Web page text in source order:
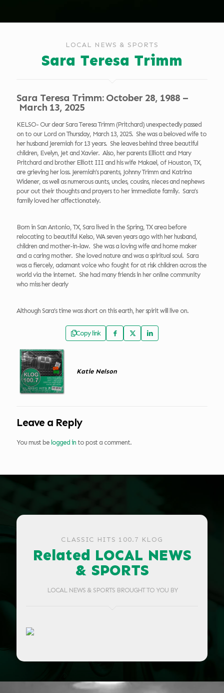
LOCAL NEWS & SPORTS
Sara Teresa Trimm
Sara Teresa Trimm: October 28, 1988 –
March 13, 2025
KELSO- Our dear Sara Teresa Trimm (Pritchard) unexpectedly passed
on to our Lord on Thursday, March 13, 2025. She was a beloved wife to
her husband Jeremiah for 13 years. She leaves behind three beautiful
children, Evelyn, Jet and Xavier. Also, her parents Elliott and Mary
Pritchard and brother Elliott III and his wife Makael, of Houston, TX,
are grieving her loss. Jeremiah’s parents, Johnny Trimm and Katrina
Widener, as well as numerous aunts, uncles, cousins, nieces and nephews
pour out their thoughts and prayers to her immediate family. Sara’s
family loved her affectionately.
Born in San Antonio, TX, Sara lived in the Spring, TX area before
relocating to beautiful Kelso, WA seven years ago with her husband,
children and mother-in-law. She was a loving wife and home maker
and a caring mother. She loved nature and was a spiritual soul. Sara
was a fiercely, adamant voice who fought for at risk children across the
world via the internet. She had many friends in her online community
who miss her dearly
Although Sara’s time was short on this earth, her spirit will live on.
Copy link
Katie Nelson
Leave a Reply
You must be logged in to post a comment.
CLASSIC HITS 100.7 KLOG
Related LOCAL NEWS
& SPORTS
LOCAL NEWS & SPORTS BROUGHT TO YOU BY